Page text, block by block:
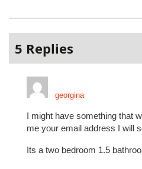
5 Replies
georgina
I might have something that
me your email address I will
Its a two bedroom 1.5